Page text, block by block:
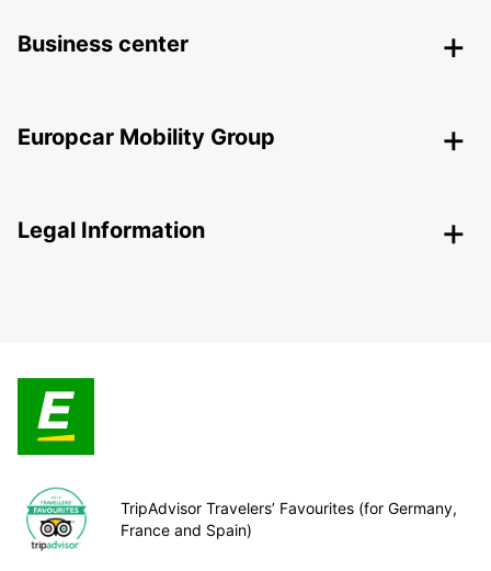
Business center
Europcar Mobility Group
Legal Information
TripAdvisor Travelers’ Favourites (for Germany,
France and Spain)